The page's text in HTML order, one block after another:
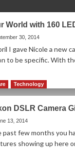
World with 160
30, 2014
I gave Nicole a new
to be specific. With
Technology
DSLR Camera
13, 2014
few months you
showing up here